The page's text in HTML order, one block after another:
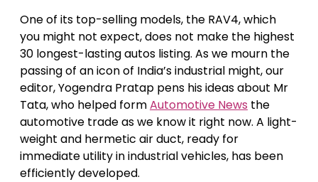
One of its top-selling models, the RAV4, which
you might not expect, does not make the highest
30 longest-lasting autos listing. As we mourn the
passing of an icon of India’s industrial might, our
editor, Yogendra Pratap pens his ideas about Mr
Tata, who helped formAutomotive News the
automotive trade as we know it right now. A light-
weight and hermetic air duct, ready for
immediate utility in industrial vehicles, has been
efficiently developed.